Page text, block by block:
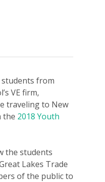
students from
VE firm,
traveling to New
the 2018 Youth
the students
Lakes Trade
of the public to